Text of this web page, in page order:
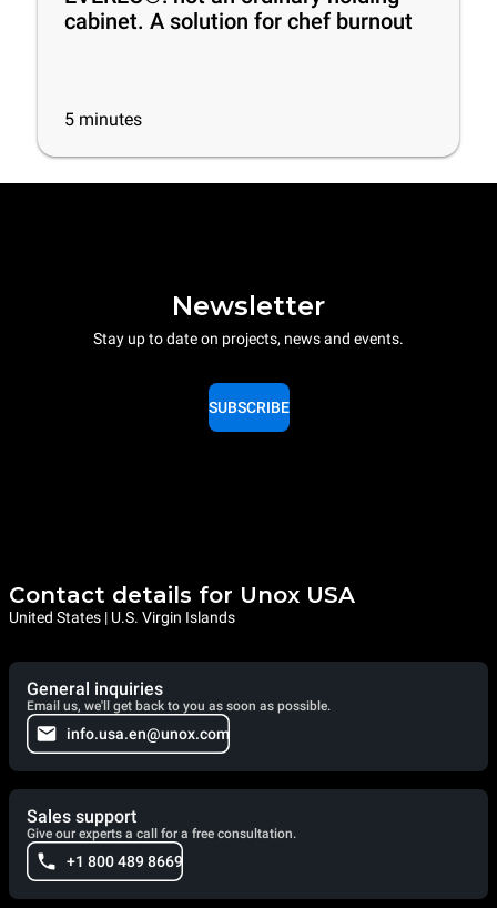
cabinet. A solution for chef burnout
5 minutes
Newsletter
Stay up to date on projects, news and events.
SUBSCRIBE
Contact details for Unox USA
United States | U.S. Virgin Islands
General inquiries
Email us, we'll get back to you as soon as possible.
info.usa.en@unox.com
Sales support
Give our experts a call for a free consultation.
+1 800 489 8669